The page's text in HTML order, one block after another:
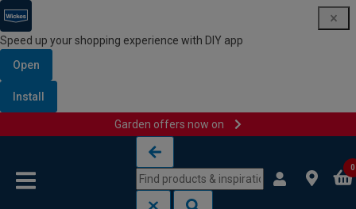
Speed up your shopping experience with DIY app
Open
Install
Garden offers now on
0